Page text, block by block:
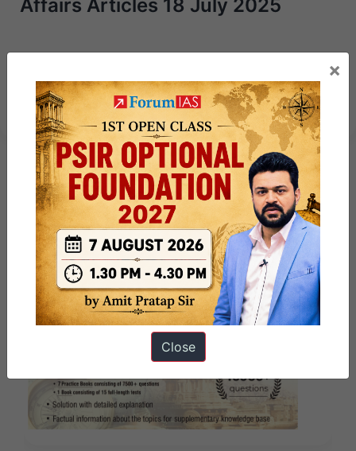
Affairs Articles 18 July 2025
Key Facts about Syria
×
Close